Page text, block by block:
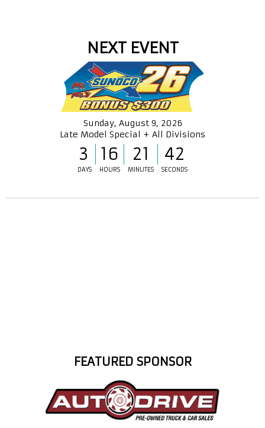
NEXT EVENT
Sunday, August 9, 2026
Late Model Special + All Divisions
3 16 21 42
DAYS HOURS MINUTES SECONDS
FEATURED SPONSOR